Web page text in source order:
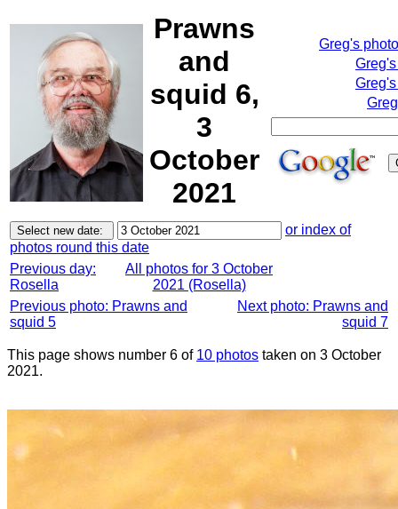
Prawns
and
squid 6,
3
October
2021
Greg's
or index of
photos round this date
Previous day:
Rosella
All photos for 3 October
2021 (Rosella)
Previous photo: Prawns and
squid 5
Next photo: Prawns and
squid 7
This page shows number 6 of 10 photos taken on 3 October
2021.